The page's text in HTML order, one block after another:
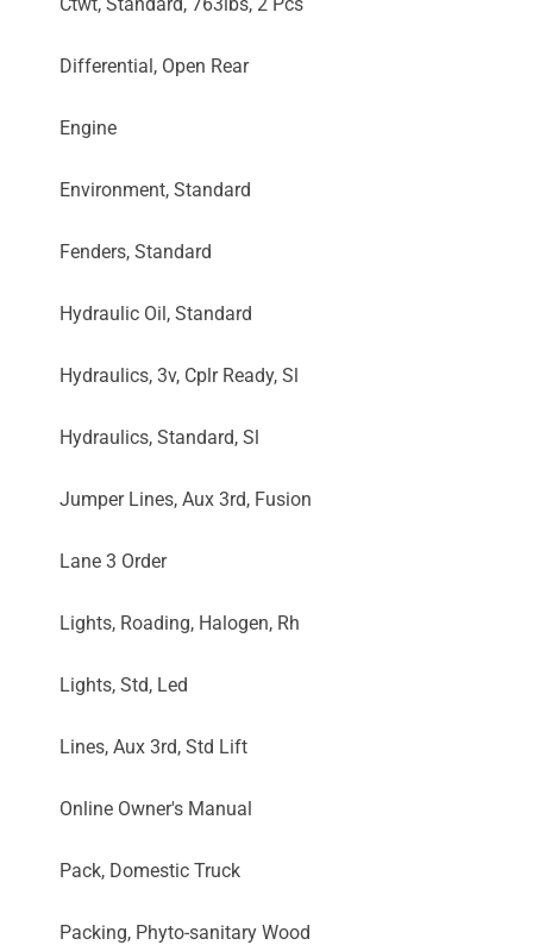
Differential, Open Rear
Engine
Environment, Standard
Fenders, Standard
Hydraulic Oil, Standard
Hydraulics, 3v, Cplr Ready, Sl
Hydraulics, Standard, Sl
Jumper Lines, Aux 3rd, Fusion
Lane 3 Order
Lights, Roading, Halogen, Rh
Lights, Std, Led
Lines, Aux 3rd, Std Lift
Online Owner's Manual
Pack, Domestic Truck
Packing, Phyto-sanitary Wood